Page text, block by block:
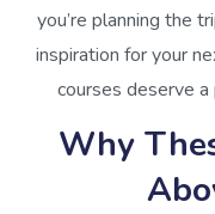
you’re planning the
inspiration for your
courses deserve
Why